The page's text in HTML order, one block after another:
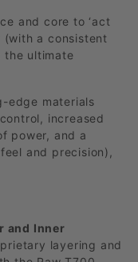
and core to ‘act
(with a consistent
the ultimate
edge materials
increased
power, and a
and precision),
and Inner
layering and